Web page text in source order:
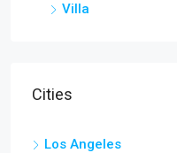
Villa
Cities
Los Angeles